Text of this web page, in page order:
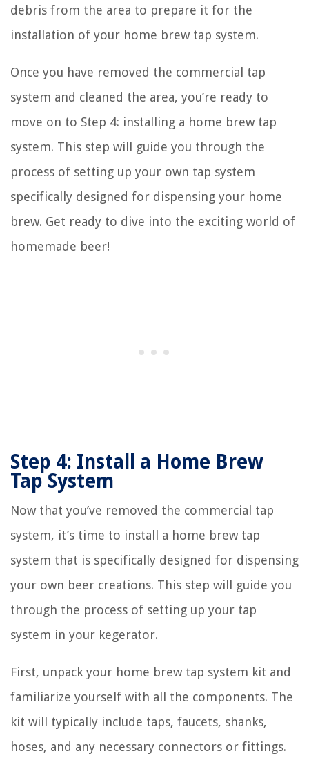
debris from the area to prepare it for the
installation of your home brew tap system.
Once you have removed the commercial tap
system and cleaned the area, you’re ready to
move on to Step 4: installing a home brew tap
system. This step will guide you through the
process of setting up your own tap system
specifically designed for dispensing your home
brew. Get ready to dive into the exciting world of
homemade beer!
Step 4: Install a Home Brew
Tap System
Now that you’ve removed the commercial tap
system, it’s time to install a home brew tap
system that is specifically designed for dispensing
your own beer creations. This step will guide you
through the process of setting up your tap
system in your kegerator.
First, unpack your home brew tap system kit and
familiarize yourself with all the components. The
kit will typically include taps, faucets, shanks,
hoses, and any necessary connectors or fittings.